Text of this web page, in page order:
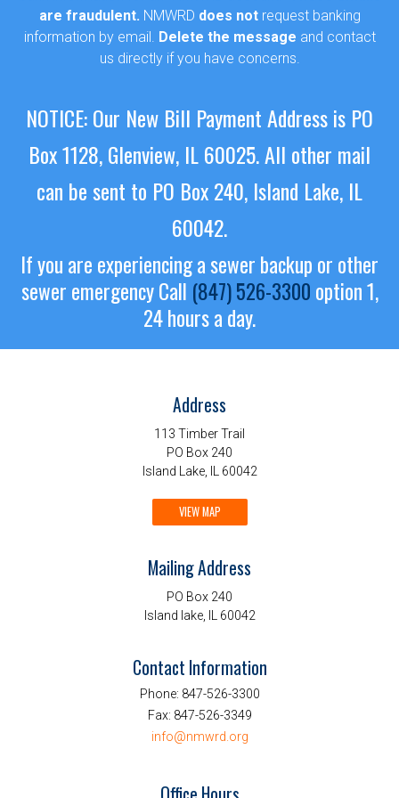
are fraudulent. NMWRD does notrequest banking
information by email. Delete the message and contact
us directly if you have concerns.
NOTICE: Our New Bill Payment Address is PO
Box 1128, Glenview, IL 60025.All other mail
can be sent to PO Box 240, Island Lake, IL
60042.
If you are experiencing a sewer backup or other
sewer emergencyCall (847) 526-3300 option 1,
24 hours a day.
Address
113 Timber Trail
PO Box 240
Island Lake, IL 60042
VIEW MAP
Mailing Address
PO Box 240
Island lake, IL 60042
Contact Information
Phone: 847-526-3300
Fax: 847-526-3349
info@nmwrd.org